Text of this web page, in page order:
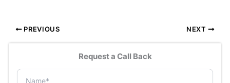
PREVIOUS NEXT
Request a Call Back